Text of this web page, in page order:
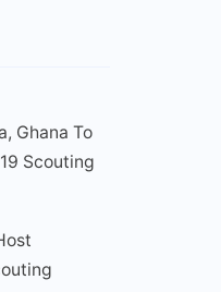
Ghana To
Scouting